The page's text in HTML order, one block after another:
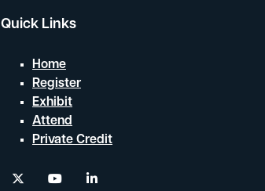
Quick Links
Home
Register
Exhibit
Attend
Private Credit
twitter youtube